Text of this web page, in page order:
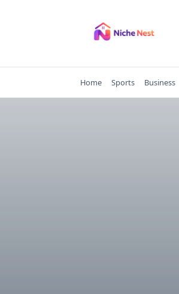
Home Sports Business